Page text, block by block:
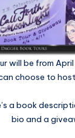
will be from
choose to
a book
bio and a